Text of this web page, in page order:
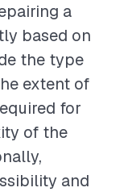
a
based on
the type
extent of
for
of the
and